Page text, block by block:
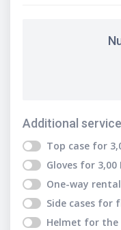
Additional
Top case for
Gloves for 3,00
One-way
Side cases for
Helmet for the